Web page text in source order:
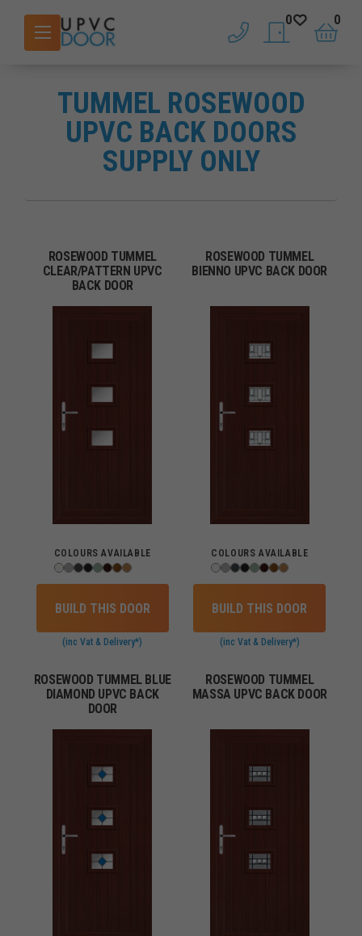
phone saved doors
0
basket
0
TUMMEL ROSEWOOD
UPVC BACK DOORS
SUPPLY ONLY
ROSEWOOD TUMMEL
CLEAR/PATTERN UPVC
BACK DOOR
COLOURS AVAILABLE
BUILD THIS DOOR
(inc Vat & Delivery*)
ROSEWOOD TUMMEL
BIENNO UPVC BACK DOOR
COLOURS AVAILABLE
BUILD THIS DOOR
(inc Vat & Delivery*)
ROSEWOOD TUMMEL BLUE
DIAMOND UPVC BACK
DOOR
ROSEWOOD TUMMEL
MASSA UPVC BACK DOOR